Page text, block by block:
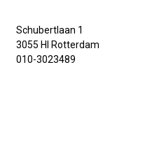
Schubertlaan 1
3055 Hl Rotterdam
010-3023489